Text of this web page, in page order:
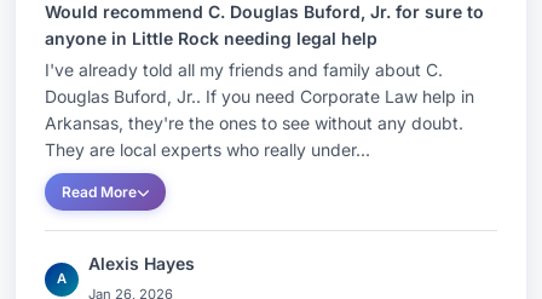
Would recommend C. Douglas Buford, Jr. for sure to
anyone in Little Rock needing legal help
I've already told all my friends and family about C.
Douglas Buford, Jr.. If you need Corporate Law help in
Arkansas, they're the ones to see without any doubt.
They are local experts who really under...
Read More
A
Alexis Hayes
Jan 26, 2026